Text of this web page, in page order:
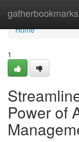
gatherbookmarks
Home
Home
1
Power of